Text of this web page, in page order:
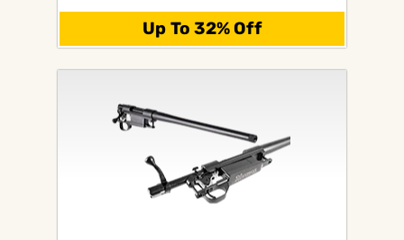
Up To 32% Off